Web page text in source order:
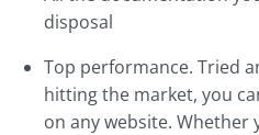
disposal
Top performance. Tried
hitting the market, you
on any website. Whether